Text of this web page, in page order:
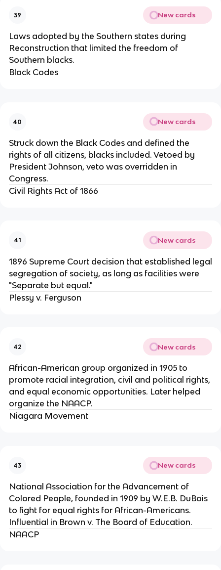
39 New cards
Laws adopted by the Southern states during
Reconstruction that limited the freedom of
Southern blacks.
Black Codes
40 New cards
Struck down the Black Codes and defined the
rights of all citizens, blacks included. Vetoed by
President Johnson, veto was overridden in
Congress.
Civil Rights Act of 1866
41 New cards
1896 Supreme Court decision that established legal
segregation of society, as long as facilities were
"Separate but equal."
Plessy v. Ferguson
42 New cards
African-American group organized in 1905 to
promote racial integration, civil and political rights,
and equal economic opportunities. Later helped
organize the NAACP.
Niagara Movement
43 New cards
National Association for the Advancement of
Colored People, founded in 1909 by W.E.B. DuBois
to fight for equal rights for African-Americans.
Influential in Brown v. The Board of Education.
NAACP